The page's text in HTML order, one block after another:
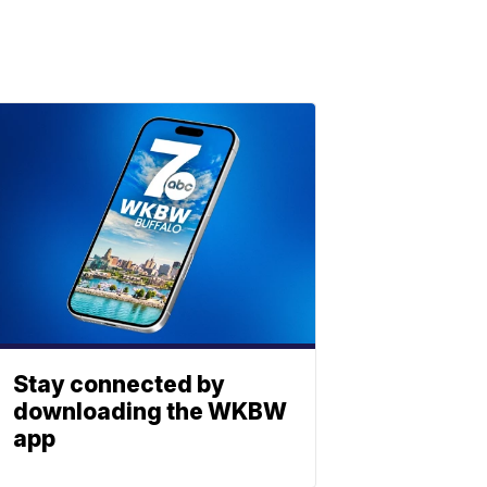
Stay connected by
downloading the WKBW
app